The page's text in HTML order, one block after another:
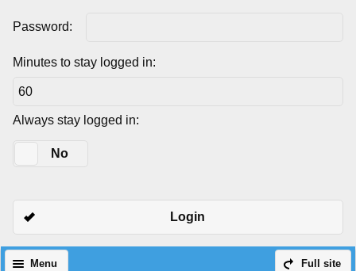
Password:
Minutes to stay logged in:
Always stay logged in:
No
Login
Full site
Menu